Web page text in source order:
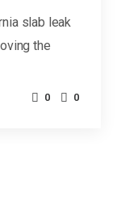
slab leak
the
0 0